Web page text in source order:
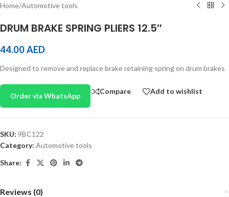
Home/Automotive tools
DRUM BRAKE SPRING PLIERS 12.5″
44.00AED
Designed to remove and replace brake retaining spring on drum brakes
Order via WhatsApp
Compare Add to wishlist
SKU: 9BC122
Category: Automotive tools
Share:
Reviews (0)